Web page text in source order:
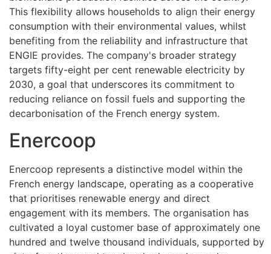
This flexibility allows households to align their energy
consumption with their environmental values, whilst
benefiting from the reliability and infrastructure that
ENGIE provides. The company's broader strategy
targets fifty-eight per cent renewable electricity by
2030, a goal that underscores its commitment to
reducing reliance on fossil fuels and supporting the
decarbonisation of the French energy system.
Enercoop
Enercoop represents a distinctive model within the
French energy landscape, operating as a cooperative
that prioritises renewable energy and direct
engagement with its members. The organisation has
cultivated a loyal customer base of approximately one
hundred and twelve thousand individuals, supported by